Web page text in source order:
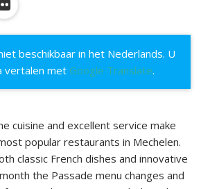
beschikbaar in het Nederlands. U
vertalen met Google Translate.
cuisine and excellent service make
popular restaurants in Mechelen.
classic French dishes and innovative
the Passade menu changes and